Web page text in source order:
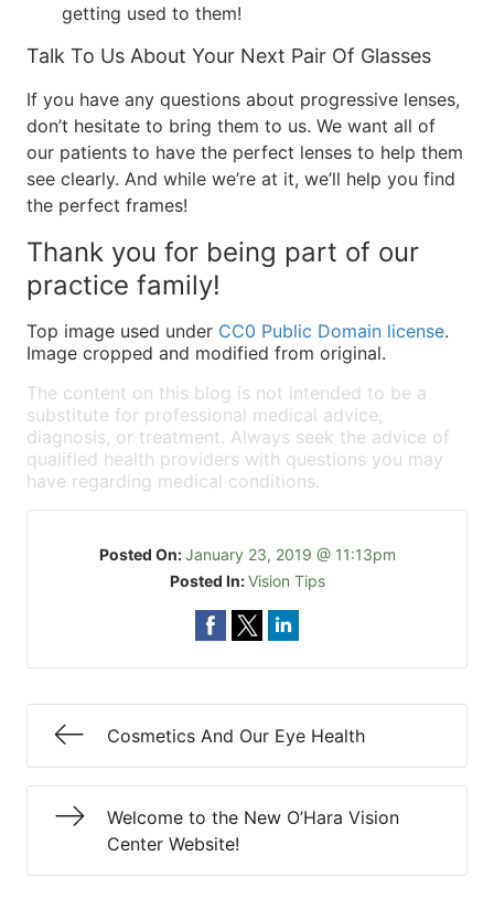
getting used to them!
Talk To Us About Your Next Pair Of Glasses
If you have any questions about progressive lenses,
don’t hesitate to bring them to us. We want all of
our patients to have the perfect lenses to help them
see clearly. And while we’re at it, we’ll help you find
the perfect frames!
Thank you for being part of our
practice family!
Top image used under CC0 Public Domain license.
Image cropped and modified from original.
The content on this blog is not intended to be a
substitute for professional medical advice,
diagnosis, or treatment. Always seek the advice of
qualified health providers with questions you may
have regarding medical conditions.
Posted On:January 23, 2019 @ 11:13pm
Posted In:Vision Tips
Cosmetics And Our Eye Health
Welcome to the New O’Hara Vision
Center Website!